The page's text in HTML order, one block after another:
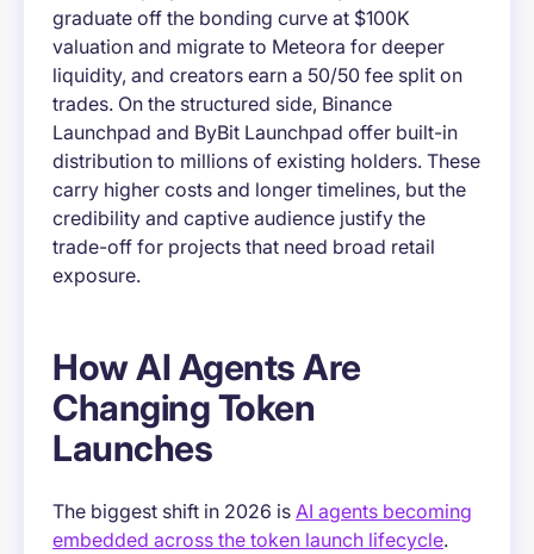
graduate off the bonding curve at $100K
valuation and migrate to Meteora for deeper
liquidity, and creators earn a 50/50 fee split on
trades. On the structured side, Binance
Launchpad and ByBit Launchpad offer built-in
distribution to millions of existing holders. These
carry higher costs and longer timelines, but the
credibility and captive audience justify the
trade-off for projects that need broad retail
exposure.
How AI Agents Are
Changing Token
Launches
The biggest shift in 2026 is AI agents becoming
embedded across the token launch lifecycle.